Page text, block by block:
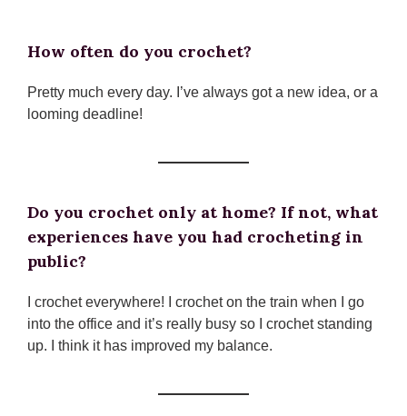
How often do you crochet?
Pretty much every day. I’ve always got a new idea, or a
looming deadline!
Do you crochet only at home? If not, what
experiences have you had crocheting in
public?
I crochet everywhere! I crochet on the train when I go
into the office and it’s really busy so I crochet standing
up. I think it has improved my balance.